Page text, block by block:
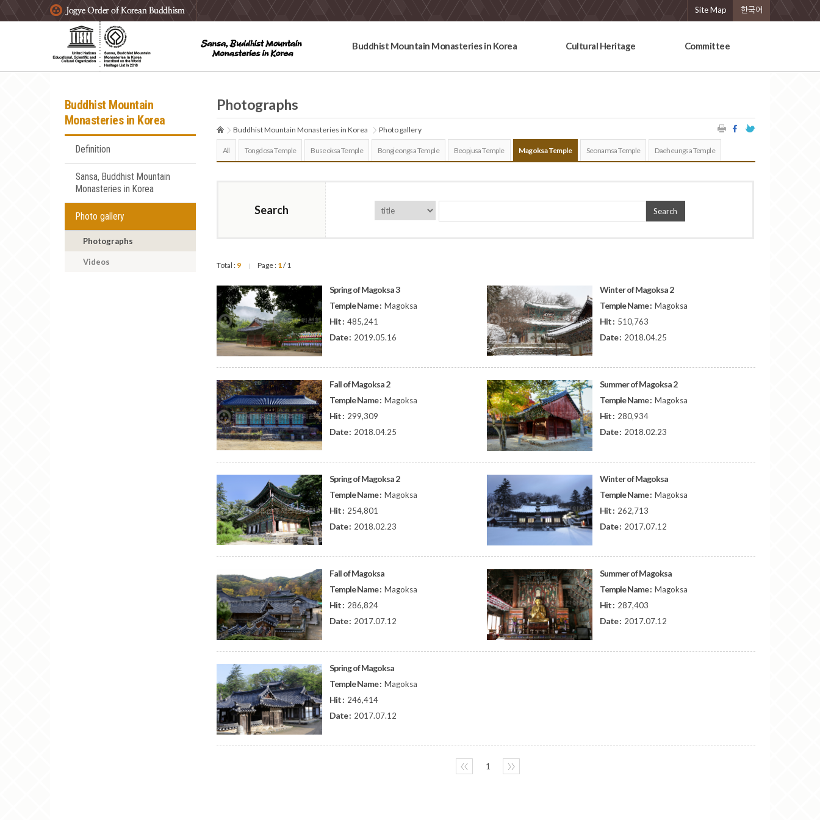
주요메뉴 바로가기
본문 바로가기
하단메뉴 바로가기 Site Map 한국어
Buddhist Mountain Monasteries in Korea Cultural Heritage Committee
Buddhist Mountain
Monasteries in Korea
Definition
Sansa, Buddhist Mountain
Monasteries in Korea
Photo gallery
Photographs
Videos
Photographs
Buddhist Mountain Monasteries in Korea Photo gallery
All Tongdosa Temple Buseoksa Temple Bongjeongsa Temple Beopjusa Temple Magoksa Temple Seonamsa Temple Daeheungsa Temple
Search Search
Total : 9 | Page : 1/ 1
Spring of Magoksa 3
Temple Name : Magoksa
Hit : 485,241
Date : 2019.05.16
Winter of Magoksa 2
Temple Name : Magoksa
Hit : 510,763
Date : 2018.04.25
Fall of Magoksa 2
Temple Name : Magoksa
Hit : 299,309
Date : 2018.04.25
Summer of Magoksa 2
Temple Name : Magoksa
Hit : 280,934
Date : 2018.02.23
Spring of Magoksa 2
Temple Name : Magoksa
Hit : 254,801
Date : 2018.02.23
Winter of Magoksa
Temple Name : Magoksa
Hit : 262,713
Date : 2017.07.12
Fall of Magoksa
Temple Name : Magoksa
Hit : 286,824
Date : 2017.07.12
Summer of Magoksa
Temple Name : Magoksa
Hit : 287,403
Date : 2017.07.12
Spring of Magoksa
Temple Name : Magoksa
Hit : 246,414
Date : 2017.07.12
〈〈 1 〉〉